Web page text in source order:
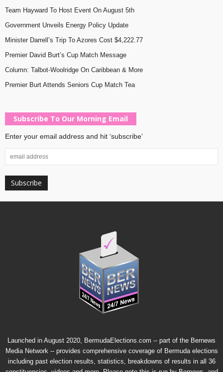
Team Hayward To Host Event On August 5th
Government Unveils Energy Policy Update
Minister Darrell’s Trip To Azores Cost $4,222.77
Premier David Burt’s Cup Match Message
Column: Talbot-Woolridge On Caribbean & More
Premier Burt Attends Seniors Cup Match Tea
Subscribe To Our Morning Email
Enter your email address and hit ‘subscribe’
Launched in August 2020, BermudaElections.com -- part of the Bernews
Media Network-- provides comprehensive coverage of Bermuda elections
including past election results, statistics, breakdowns of results in all 36